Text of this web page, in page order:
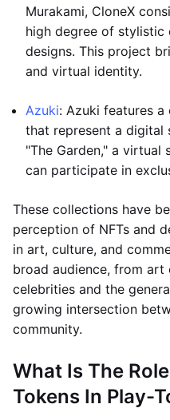
Murakami, CloneX
high degree of
designs. This project
and virtual identity.
Azuki: Azuki features
that represent a digital
"The Garden," a virtual
can participate in
These collections have
perception of NFTs and
in art, culture, and
broad audience, from
celebrities and the
growing intersection
community.
What Is The
Tokens In Play-